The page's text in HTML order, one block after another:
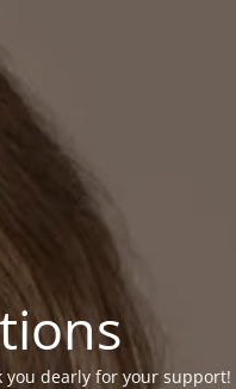
dearly for your support!